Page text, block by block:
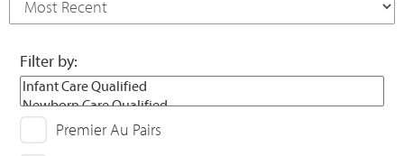
Filter by:
Premier Au Pairs